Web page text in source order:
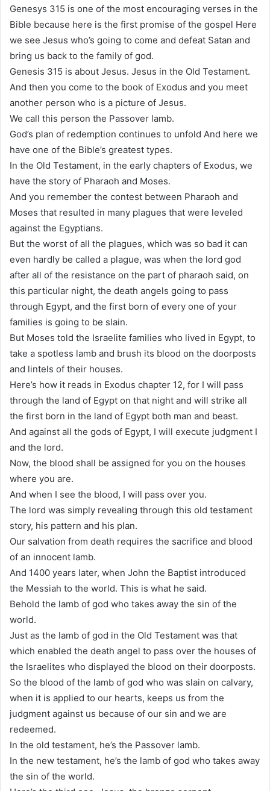
Genesys 315 is one of the most encouraging verses in the
Bible because here is the first promise of the gospel Here
we see Jesus who’s going to come and defeat Satan and
bring us back to the family of god.
Genesis 315 is about Jesus. Jesus in the Old Testament.
And then you come to the book of Exodus and you meet
another person who is a picture of Jesus.
We call this person the Passover lamb.
God’s plan of redemption continues to unfold And here we
have one of the Bible’s greatest types.
In the Old Testament, in the early chapters of Exodus, we
have the story of Pharaoh and Moses.
And you remember the contest between Pharaoh and
Moses that resulted in many plagues that were leveled
against the Egyptians.
But the worst of all the plagues, which was so bad it can
even hardly be called a plague, was when the lord god
after all of the resistance on the part of pharaoh said, on
this particular night, the death angels going to pass
through Egypt, and the first born of every one of your
families is going to be slain.
But Moses told the Israelite families who lived in Egypt, to
take a spotless lamb and brush its blood on the doorposts
and lintels of their houses.
Here’s how it reads in Exodus chapter 12, for I will pass
through the land of Egypt on that night and will strike all
the first born in the land of Egypt both man and beast.
And against all the gods of Egypt, I will execute judgment I
and the lord.
Now, the blood shall be assigned for you on the houses
where you are.
And when I see the blood, I will pass over you.
The lord was simply revealing through this old testament
story, his pattern and his plan.
Our salvation from death requires the sacrifice and blood
of an innocent lamb.
And 1400 years later, when John the Baptist introduced
the Messiah to the world. This is what he said.
Behold the lamb of god who takes away the sin of the
world.
Just as the lamb of god in the Old Testament was that
which enabled the death angel to pass over the houses of
the Israelites who displayed the blood on their doorposts.
So the blood of the lamb of god who was slain on calvary,
when it is applied to our hearts, keeps us from the
judgment against us because of our sin and we are
redeemed.
In the old testament, he’s the Passover lamb.
In the new testament, he’s the lamb of god who takes away
the sin of the world.